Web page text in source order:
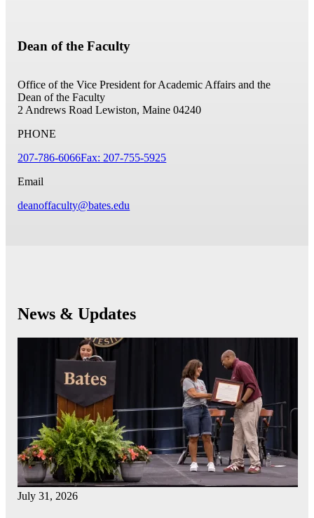
Dean of the Faculty
Office of the Vice President for Academic Affairs and the
Dean of the Faculty
2 Andrews Road Lewiston, Maine 04240
PHONE
207-786-6066Fax: 207-755-5925
Email
deanoffaculty@bates.edu
News & Updates
July 31, 2026